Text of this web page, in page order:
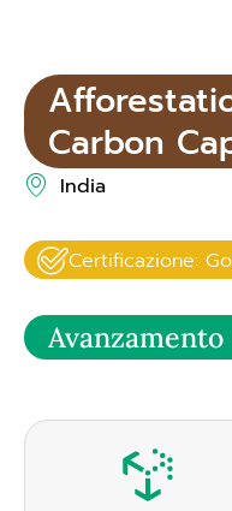
Carbon
India
Certificazione:
Avanzamento